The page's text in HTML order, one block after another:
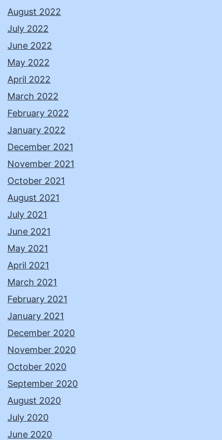
August 2022
July 2022
June 2022
May 2022
April 2022
March 2022
February 2022
January 2022
December 2021
November 2021
October 2021
August 2021
July 2021
June 2021
May 2021
April 2021
March 2021
February 2021
January 2021
December 2020
November 2020
October 2020
September 2020
August 2020
July 2020
June 2020